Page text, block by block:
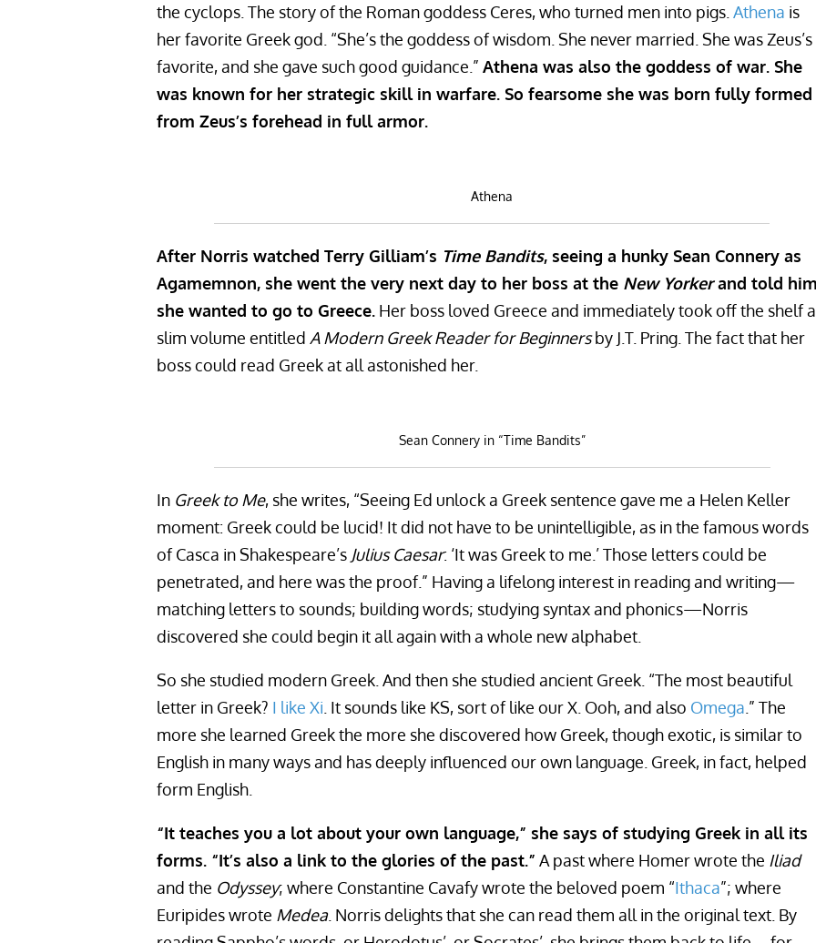
the cyclops. The story of the Roman goddess Ceres, who turned men into pigs. Athena is
her favorite Greek god. “She’s the goddess of wisdom. She never married. She was Zeus’s
favorite, and she gave such good guidance.” Athena was also the goddess of war. She
was known for her strategic skill in warfare. So fearsome she was born fully formed
from Zeus’s forehead in full armor.
Athena
After Norris watched Terry Gilliam’s Time Bandits, seeing a hunky Sean Connery as
Agamemnon, she went the very next day to her boss at the New Yorkerand told
she wanted to go to Greece. Her boss loved Greece and immediately took off the shelf a
slim volume entitled A Modern Greek Reader for Beginnersby J.T. Pring. The fact that her
boss could read Greek at all astonished her.
Sean Connery in “Time Bandits”
In Greek to Me, she writes, “Seeing Ed unlock a Greek sentence gave me a Helen Keller
moment: Greek could be lucid! It did not have to be unintelligible, as in the famous words
of Casca in Shakespeare’s Julius Caesar: ‘It was Greek to me.’ Those letters could be
penetrated, and here was the proof.” Having a lifelong interest in reading and writing—
matching letters to sounds; building words; studying syntax and phonics—Norris
discovered she could begin it all again with a whole new alphabet.
So she studied modern Greek. And then she studied ancient Greek. “The most beautiful
letter in Greek? I like Xi . It sounds like KS, sort of like our X. Ooh, and also Omega .” The
more she learned Greek the more she discovered how Greek, though exotic, is similar to
English in many ways and has deeply influenced our own language. Greek, in fact, helped
form English.
“It teaches you a lot about your own language,” she says of studying Greek in all its
forms. “It’s also a link to the glories of the past.” A past where Homer wrote the Iliad
and the Odyssey; where Constantine Cavafy wrote the beloved poem “Ithaca”; where
Euripides wrote Medea. Norris delights that she can read them all in the original text. By